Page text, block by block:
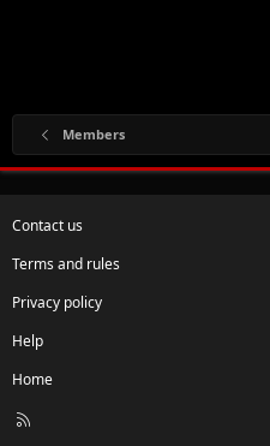
Members
Contact us
Terms and rules
Privacy policy
Help
Home
R